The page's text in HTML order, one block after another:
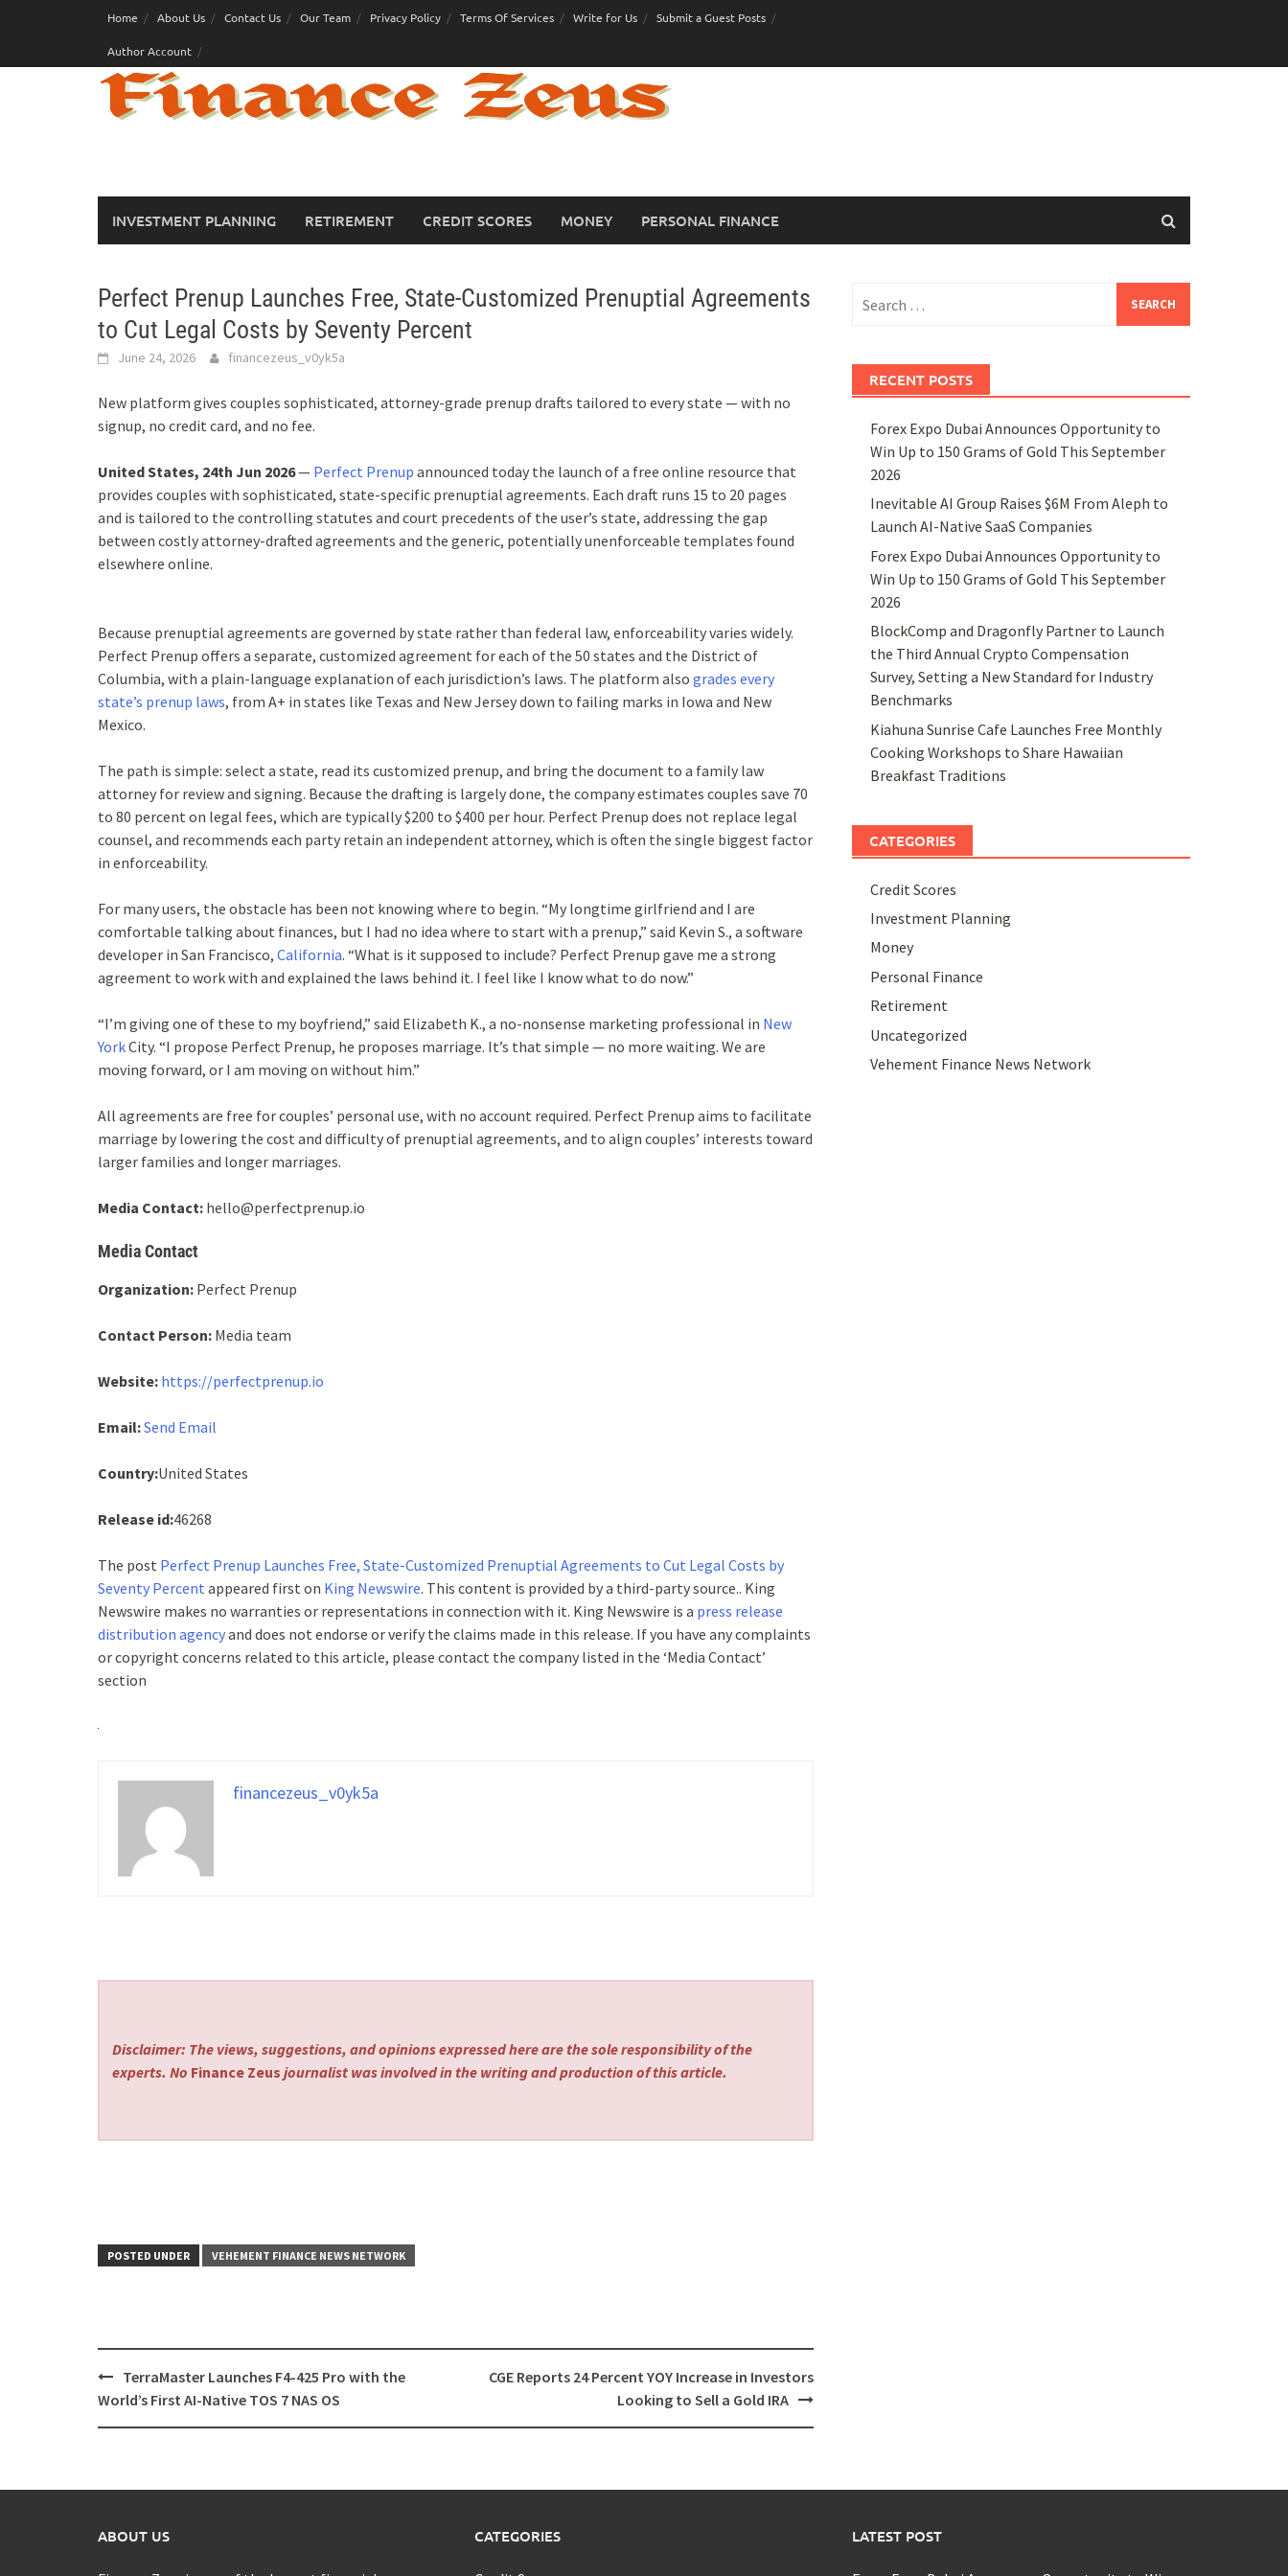
Home About Us Contact Us Our Team Privacy Policy Terms Of Services Write for Us Submit a Guest Posts
Author Account
INVESTMENT PLANNING RETIREMENT CREDIT SCORES MONEY PERSONAL FINANCE
Perfect Prenup Launches Free, State-Customized Prenuptial Agreements
to Cut Legal Costs by Seventy Percent
June 24, 2026 financezeus_v0yk5a
New platform gives couples sophisticated, attorney-grade prenup drafts tailored to every state — with no
signup, no credit card, and no fee.
United States, 24th Jun 2026— Perfect Prenup announced today the launch of a free online resource that
provides couples with sophisticated, state-specific prenuptial agreements. Each draft runs 15 to 20 pages
and is tailored to the controlling statutes and court precedents of the user’s state, addressing the gap
between costly attorney-drafted agreements and the generic, potentially unenforceable templates found
elsewhere online.
Because prenuptial agreements are governed by state rather than federal law, enforceability varies widely.
Perfect Prenup offers a separate, customized agreement for each of the 50 states and the District of
Columbia, with a plain-language explanation of each jurisdiction’s laws. The platform also grades every
state’s prenup laws, from A+ in states like Texas and New Jersey down to failing marks in Iowa and New
Mexico.
The path is simple: select a state, read its customized prenup, and bring the document to a family law
attorney for review and signing. Because the drafting is largely done, the company estimates couples save 70
to 80 percent on legal fees, which are typically $200 to $400 per hour. Perfect Prenup does not replace legal
counsel, and recommends each party retain an independent attorney, which is often the single biggest factor
in enforceability.
For many users, the obstacle has been not knowing where to begin. “My longtime girlfriend and I are
comfortable talking about finances, but I had no idea where to start with a prenup,” said Kevin S., a software
developer in San Francisco, California. “What is it supposed to include? Perfect Prenup gave me a strong
agreement to work with and explained the laws behind it. I feel like I know what to do now.”
“I’m giving one of these to my boyfriend,” said Elizabeth K., a no-nonsense marketing professional in New
YorkCity. “I propose Perfect Prenup, he proposes marriage. It’s that simple — no more waiting. We are
moving forward, or I am moving on without him.”
All agreements are free for couples’ personal use, with no account required. Perfect Prenup aims to facilitate
marriage by lowering the cost and difficulty of prenuptial agreements, and to align couples’ interests toward
larger families and longer marriages.
Media Contact: hello@perfectprenup.io
Media Contact
Organization: Perfect Prenup
Contact Person: Media team
Website: https://perfectprenup.io
Email:Send Email
Country:United States
Release id:46268
The post Perfect Prenup Launches Free, State-Customized Prenuptial Agreements to Cut Legal Costs by
Seventy Percent appeared first on King Newswire. This content is provided by a third-party source.. King
Newswire makes no warranties or representations in connection with it. King Newswire is a press release
distribution agencyand does not endorse or verify the claims made in this release. If you have any complaints
or copyright concerns related to this article, please contact the company listed in the ‘Media Contact’
section
financezeus_v0yk5a
Disclaimer: The views, suggestions, and opinions expressed here are the sole responsibility of the
experts. No Finance Zeus journalist was involved in the writing and production of this article.
POSTED UNDER VEHEMENT FINANCE NEWS NETWORK
Post
navigation
TerraMaster Launches F4-425 Pro with the
World’s First AI-Native TOS 7 NAS OS
CGE Reports 24 Percent YOY Increase in Investors
Looking to Sell a Gold IRA
for:
RECENT POSTS
Forex Expo Dubai Announces Opportunity to
Win Up to 150 Grams of Gold This September
2026
Inevitable AI Group Raises $6M From Aleph to
Launch AI-Native SaaS Companies
Forex Expo Dubai Announces Opportunity to
Win Up to 150 Grams of Gold This September
2026
BlockComp and Dragonfly Partner to Launch
the Third Annual Crypto Compensation
Survey, Setting a New Standard for Industry
Benchmarks
Kiahuna Sunrise Cafe Launches Free Monthly
Cooking Workshops to Share Hawaiian
Breakfast Traditions
CATEGORIES
Credit Scores
Investment Planning
Money
Personal Finance
Retirement
Uncategorized
Vehement Finance News Network
ABOUT US CATEGORIES LATEST POST